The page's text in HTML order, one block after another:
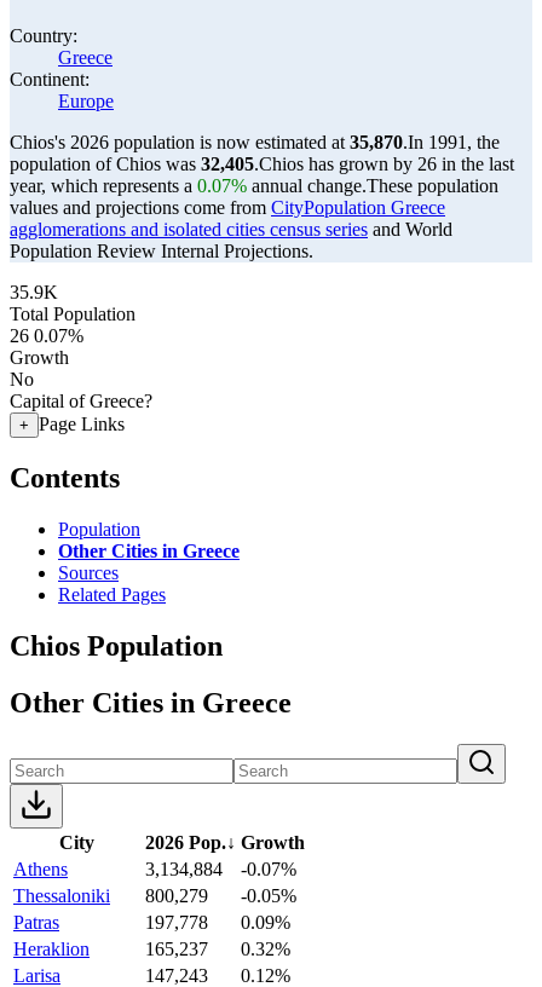
Country:
Greece
Continent:
Europe
Chios's 2026 population is now estimated at 35,870.In 1991, the
population of Chios was 32,405.Chios has grown by 26 in the last
year, which represents a 0.07% annual change.These population
values and projections come from CityPopulation Greece
agglomerations and isolated cities census series and World
Population Review Internal Projections.
35.9K
Total Population
26 0.07%
Growth
No
Capital of Greece?
+ Page Links
Contents
Population
Other Cities in Greece
Sources
Related Pages
Chios Population
Other Cities in Greece
City 2026 Pop.↓ Growth
Athens
3,134,884
-0.07%
Thessaloniki
800,279
-0.05%
Patras
197,778
0.09%
Heraklion
165,237
0.32%
Larisa
147,243
0.12%